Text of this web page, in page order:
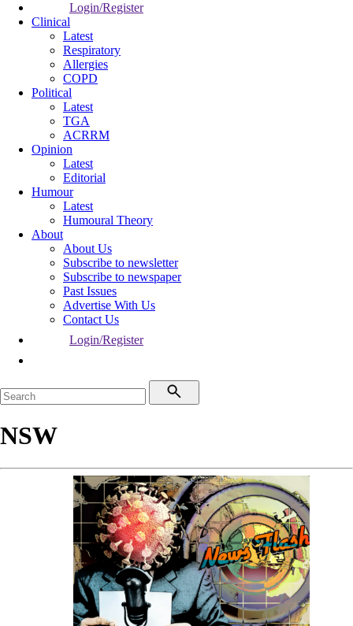
Login/Register
Clinical
Latest
Respiratory
Allergies
COPD
Political
Latest
TGA
ACRRM
Opinion
Latest
Editorial
Humour
Latest
Humoural Theory
About
About Us
Subscribe to newsletter
Subscribe to newspaper
Past Issues
Advertise With Us
Contact Us
Login/Register
NSW